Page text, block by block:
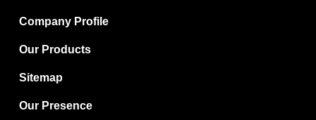
Bentonite Clay
White Bentonite
Melamine Wood
Melamine Laminates
Company Profile
Our Products
Sitemap
Our Presence